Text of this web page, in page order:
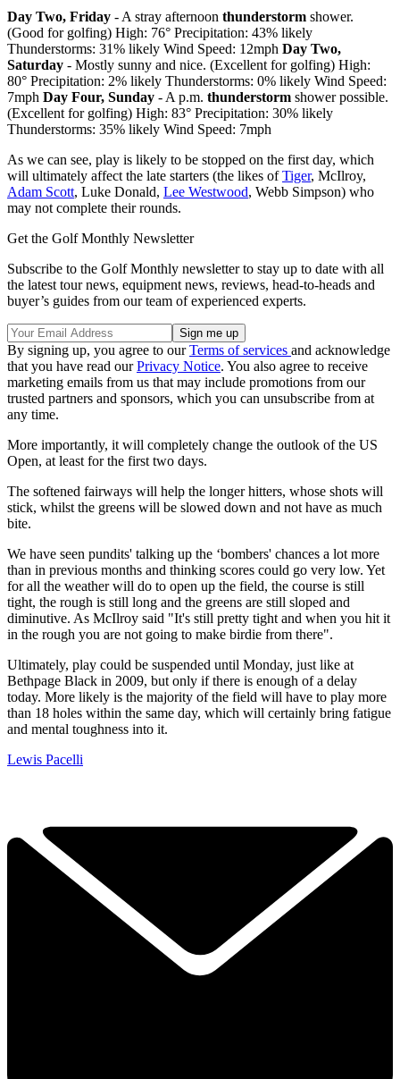
Day Two, Friday - A stray afternoon thunderstorm shower.
(Good for golfing) High: 76° Precipitation: 43% likely
Thunderstorms: 31% likely Wind Speed: 12mph Day Two,
Saturday - Mostly sunny and nice. (Excellent for golfing) High:
80° Precipitation: 2% likely Thunderstorms: 0% likely Wind Speed:
7mph Day Four, Sunday - A p.m. thunderstorm shower possible.
(Excellent for golfing) High: 83° Precipitation: 30% likely
Thunderstorms: 35% likely Wind Speed: 7mph
As we can see, play is likely to be stopped on the first day, which
will ultimately affect the late starters (the likes ofTiger, McIlroy,
Adam Scott, Luke Donald, Lee Westwood, Webb Simpson) who
may not complete their rounds.
Get the Golf Monthly Newsletter
Subscribe to the Golf Monthly newsletter to stay up to date with all
the latest tour news, equipment news, reviews, head-to-heads and
buyer’s guides from our team of experienced experts.
By signing up, you agree to ourTerms of services and acknowledge
that you have read ourPrivacy Notice. You also agree to receive
marketing emails from us that may include promotions from our
trusted partners and sponsors, which you can unsubscribe from at
any time.
More importantly, it will completely change the outlook of the US
Open, at least for the first two days.
The softened fairways will help the longer hitters, whose shots will
stick, whilst the greens will be slowed down and not have as much
bite.
We have seen pundits' talking up the ‘bombers' chances a lot more
than in previous months and thinking scores could go very low. Yet
for all the weather will do to open up the field, the course is still
tight, the rough is still long and the greens are still sloped and
diminutive. As McIlroy said "It's still pretty tight and when you hit it
in the rough you are not going to make birdie from there".
Ultimately, play could be suspended until Monday, just like at
Bethpage Black in 2009, but only if there is enough of a delay
today. More likely is the majority of the field will have to play more
than 18 holes within the same day, which will certainly bring fatigue
and mental toughness into it.
Lewis Pacelli